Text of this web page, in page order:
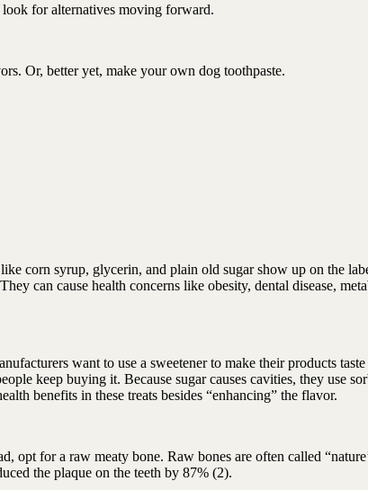
look for alternatives moving forward.
Or, better yet, make your own dog toothpaste.
corn syrup, glycerin, and plain old sugar show up on the
can cause health concerns like obesity, dental disease,
want to use a sweetener to make their products taste
keep buying it. Because sugar causes cavities, they use
benefits in these treats besides “enhancing” the flavor.
opt for a raw meaty bone. Raw bones are often called
the plaque on the teeth by 87% (2).